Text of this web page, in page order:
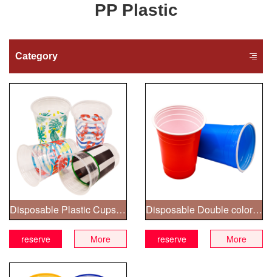
PP Plastic
Category
Disposable Plastic Cups with printed patterns
reserve More
Disposable Double color Plastic Cups
reserve More